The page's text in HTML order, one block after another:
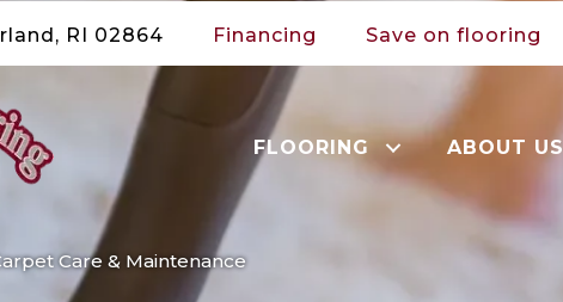
RI 02864 Financing Save on flooring
FLOORING ABOUT US
Care & Maintenance